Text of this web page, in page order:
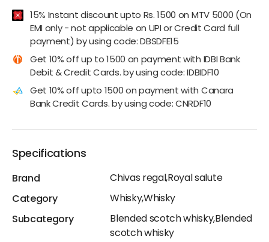
15% Instant discount upto Rs. 1500 on MTV 5000 (On
EMI only - not applicable on UPI or Credit Card full
payment) by using code: DBSDFE15
Get 10% off up to 1500 on payment with IDBI Bank
Debit & Credit Cards. by using code: IDBIDF10
Get 10% off upto 1500 on payment with Canara
Bank Credit Cards. by using code: CNRDF10
Specifications
Brand
Chivas regal,Royal salute
Category
Whisky,Whisky
Subcategory
Blended scotch whisky,Blended
scotch whisky